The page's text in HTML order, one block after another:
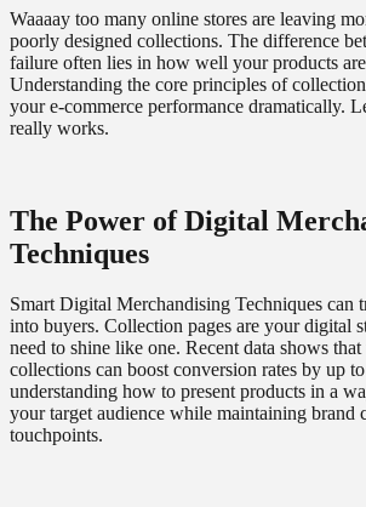
Waaaay too many online stores are leaving
poorly designed collections. The difference
failure often lies in how well your products are
Understanding the core principles of
your e-commerce performance dramatically.
really works.
The Power of Digital
Techniques
Smart Digital Merchandising Techniques can
into buyers. Collection pages are your digital
need to shine like one. Recent data shows
collections can boost conversion rates by up
understanding how to present products in a
your target audience while maintaining brand
touchpoints.